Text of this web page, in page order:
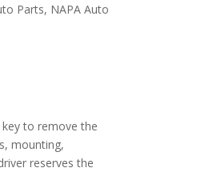
Parts, NAPA Auto
key to remove the
mounting,
reserves the